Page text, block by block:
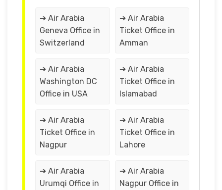
➔ Air Arabia
Geneva Office in
Switzerland
➔ Air Arabia
Ticket Office in
Amman
➔ Air Arabia
Washington DC
Office in USA
➔ Air Arabia
Ticket Office in
Islamabad
➔ Air Arabia
Ticket Office in
Nagpur
➔ Air Arabia
Ticket Office in
Lahore
➔ Air Arabia
Urumqi Office in
➔ Air Arabia
Nagpur Office in